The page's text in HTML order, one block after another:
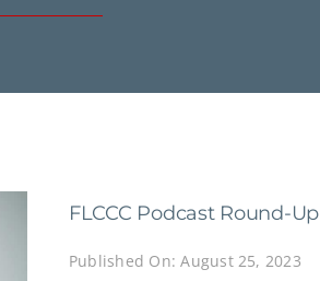
FLCCC Podcast Round-Up
Published On: August 25, 2023